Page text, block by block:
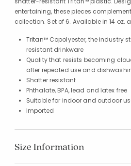
entertaining, these pieces
collection. Set of 6. Available in 14 oz.
Tritan™ Copolyester, the industry
resistant drinkware
Quality that resists becoming
after repeated use and
Shatter resistant
Phthalate, BPA, lead and latex free
Suitable for indoor and outdoor
Imported
Size Information